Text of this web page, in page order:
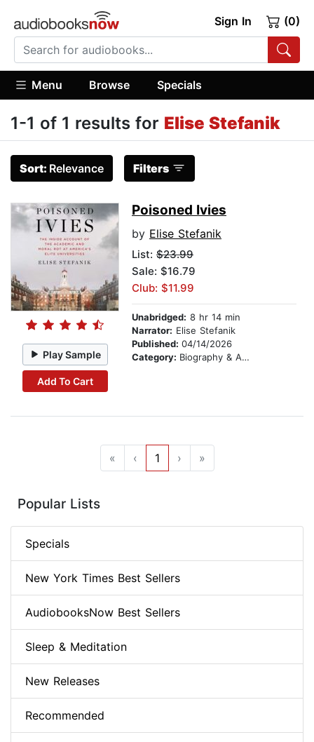
Sign In (0)
Menu Browse Specials
1-1 of 1 results for Elise Stefanik
Sort: Relevance Filters
Play Sample
Add To Cart
Poisoned Ivies
by Elise Stefanik
List: $23.99
Sale: $16.79
Club: $11.99
Unabridged: 8 hr 14 min
Narrator: Elise Stefanik
Published: 04/14/2026
Category: Biography & Autobiography
« ‹ 1 › »
Popular Lists
Specials
New York Times Best Sellers
AudiobooksNow Best Sellers
Sleep & Meditation
New Releases
Recommended